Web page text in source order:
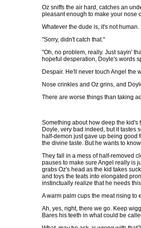
Oz sniffs the air hard, catches an
pleasant enough to make your nose
Whatever the dude is, it's not
"Sorry, didn't catch that."
"Oh, no problem, really. Just sayin'
hopeful desperation, Doyle's words
Despair. He'll never touch Angel the
Nose crinkles and Oz grins, and
There are worse things than taking
Something about how deep the kid's
Doyle, very bad indeed, but it tastes
half-demon just gave up being good
the divine taste. But he wants to
They fall in a mess of half-removed
pauses to make sure Angel really is
grabs Oz's head as the kid takes
and toys the teats into elongated
instinctually realize that he needs
A warm palm cups the meat rising to
Ah, yes, right, there we go. Keep
Bares his teeth in what could be